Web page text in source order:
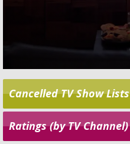
Cancelled TV Show Lists
Ratings (by TV Channel)